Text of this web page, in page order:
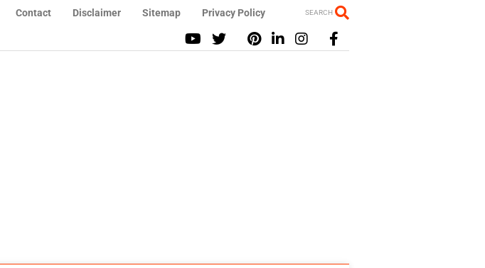
Contact Disclaimer Sitemap Privacy Policy SEARCH